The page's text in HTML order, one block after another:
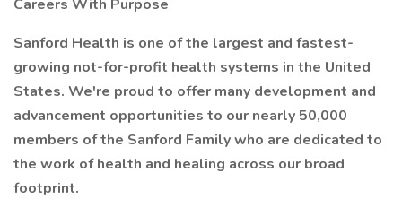
Careers With Purpose
Sanford Health is one of the largest and fastest-
growing not-for-profit health systems in the United
States. We're proud to offer many development and
advancement opportunities to our nearly 50,000
members of the Sanford Family who are dedicated to
the work of health and healing across our broad
footprint.